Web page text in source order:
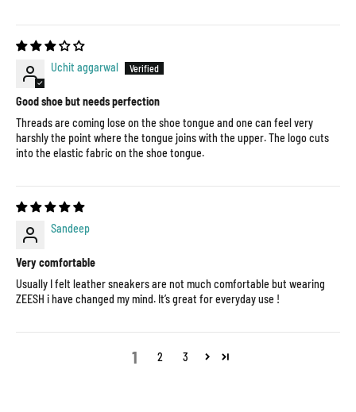
Uchit aggarwal
Good shoe but needs perfection
Threads are coming lose on the shoe tongue and one can feel very
harshly the point where the tongue joins with the upper. The logo cuts
into the elastic fabric on the shoe tongue.
Sandeep
Very comfortable
Usually I felt leather sneakers are not much comfortable but wearing
ZEESH i have changed my mind. It’s great for everyday use !
1 2 3